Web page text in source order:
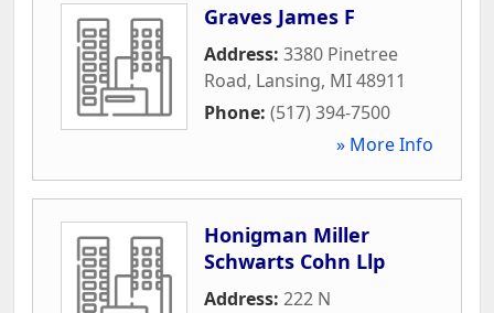
Graves James F
Address: 3380 Pinetree
Road, Lansing, MI48911
Phone: (517) 394-7500
» More Info
Honigman Miller
Schwarts Cohn Llp
Address: 222 N